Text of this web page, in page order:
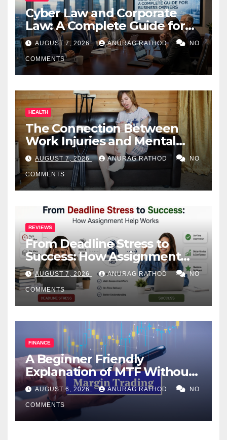
Cyber Law and Corporate
Law: A Complete Guide for
Business Owners
AUGUST 7, 2026 ANURAG RATHOD NO
COMMENTS
HEALTH
The Connection Between
Work Injuries and Mental
Health
AUGUST 7, 2026 ANURAG RATHOD NO
COMMENTS
REVIEWS
From Deadline Stress to
Success: How Assignment
Help Works
AUGUST 7, 2026 ANURAG RATHOD NO
COMMENTS
FINANCE
A Beginner Friendly
Explanation of MTF Without
Confusing Jargon for
Smarter Decisions
AUGUST 6, 2026 ANURAG RATHOD NO
COMMENTS